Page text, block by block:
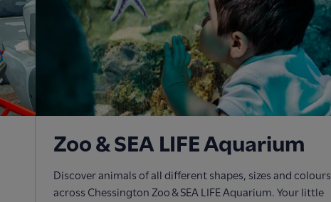
Zoo & SEA LIFE Aquarium
Discover animals of all different shapes, sizes and colours
across Chessington Zoo & SEA LIFE Aquarium. Your little